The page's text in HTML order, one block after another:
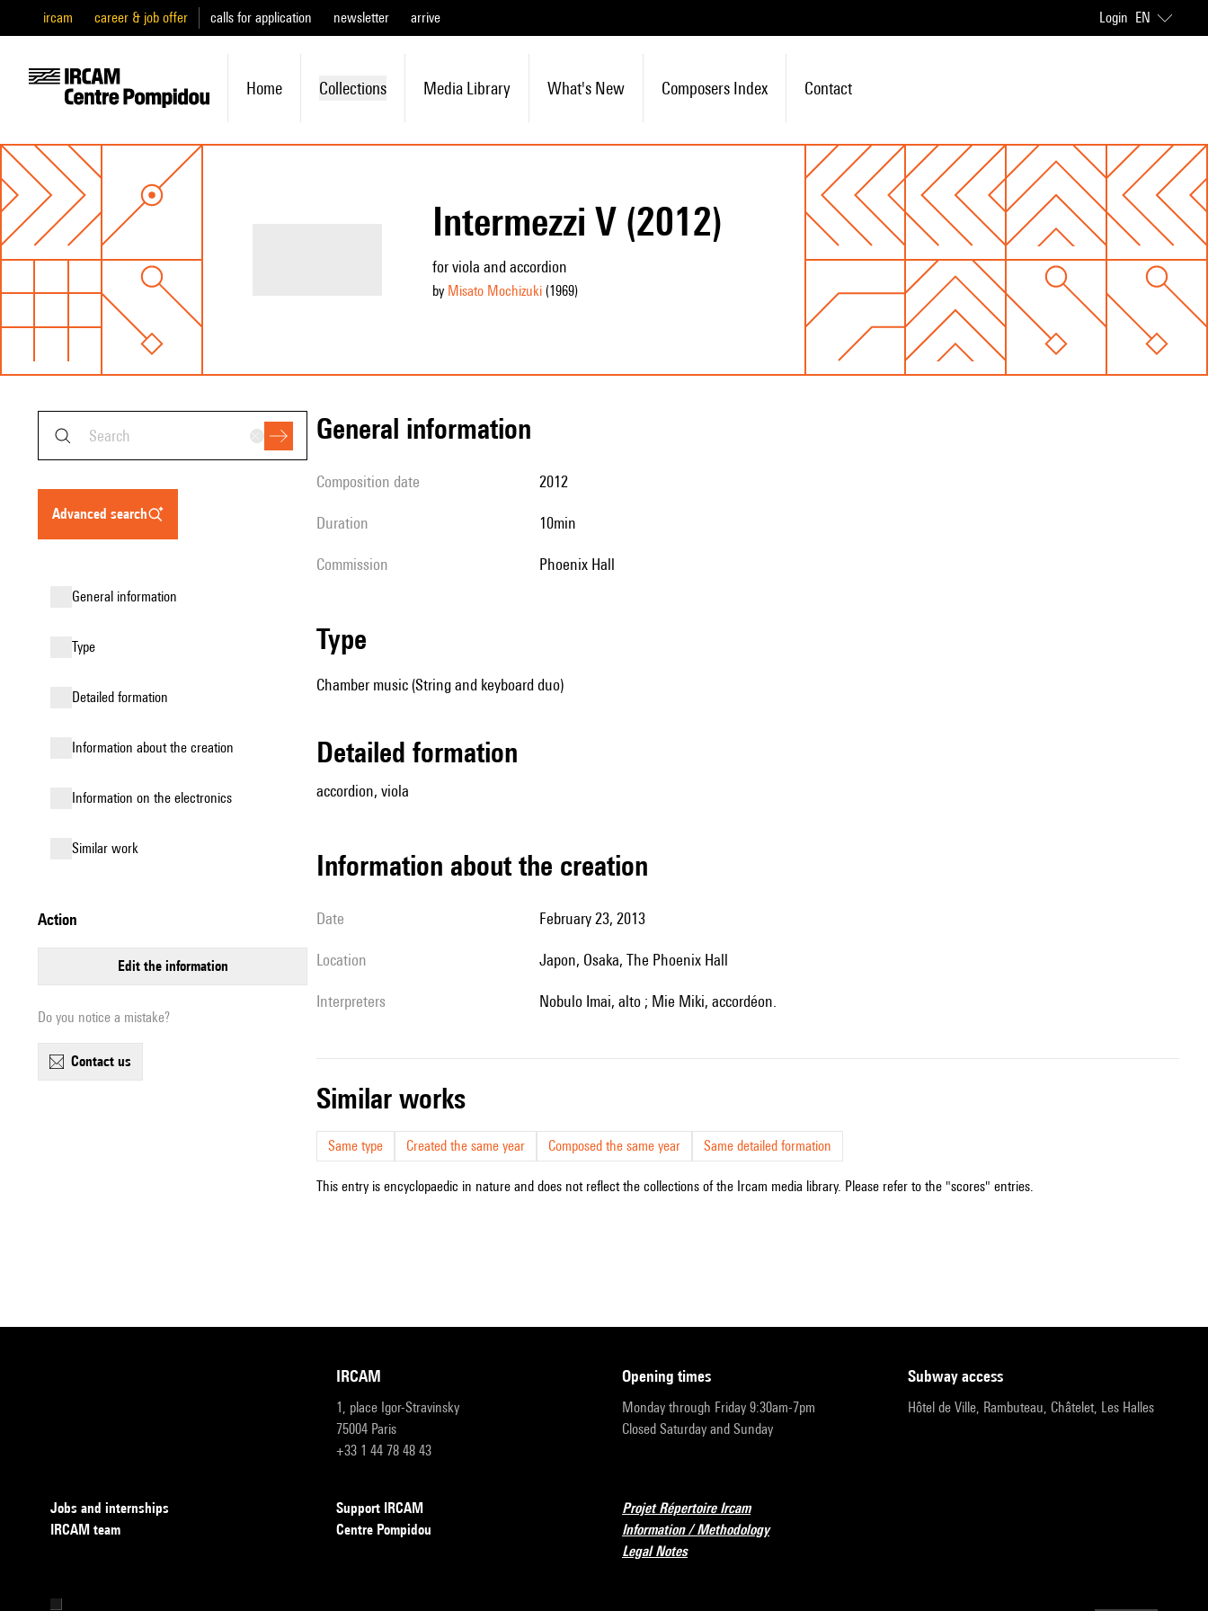
ircam career & job offer calls for application newsletter arrive Login EN
Home Collections Media Library What's New Composers Index Contact
Intermezzi V (2012)
for viola and accordion
by Misato Mochizuki(1969)
advanced search
general information
type
detailed formation
information about the creation
Information on the electronics
similar work
action
edit the information
Do you notice a mistake?
contact us
general information
composition date 2012
duration 10min
Commission Phoenix Hall
type
Chamber music (String and keyboard duo)
detailed formation
accordion, viola
information about the creation
date February 23, 2013
location Japon, Osaka, The Phoenix Hall
interpreters Nobulo Imai, alto ; Mie Miki, accordéon.
similar works
Same type Created the same year Composed the same year Same detailed formation
This entry is encyclopaedic in nature and does not reflect the collections of the Ircam media library. Please refer to the "scores" entries.
IRCAM
1, place Igor-Stravinsky
75004 Paris
+33 1 44 78 48 43
opening times
Monday through Friday 9:30am-7pm
Closed Saturday and Sunday
subway access
Hôtel de Ville, Rambuteau, Châtelet, Les Halles
Jobs and internships
IRCAM team
Support IRCAM
Centre Pompidou
Projet Répertoire Ircam
Information / Methodology
Legal Notes